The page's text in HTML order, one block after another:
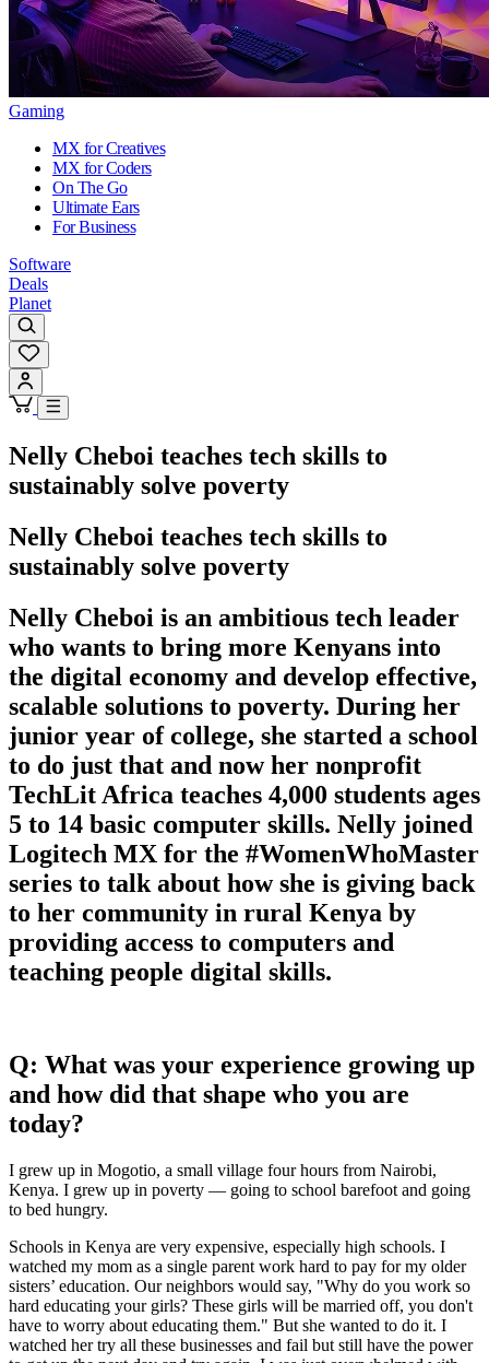
Gaming
MX for Creatives
MX for Coders
On The Go
Ultimate Ears
For Business
Software
Deals
Planet
Nelly Cheboi teaches tech skills to
sustainably solve poverty
Nelly Cheboi teaches tech skills to
sustainably solve poverty
Nelly Cheboi is an ambitious tech leader
who wants to bring more Kenyans into
the digital economy and develop effective,
scalable solutions to poverty. During her
junior year of college, she started a school
to do just that and now her nonprofit
TechLit Africa teaches 4,000 students ages
5 to 14 basic computer skills. Nelly joined
Logitech MX for the #WomenWhoMaster
series to talk about how she is giving back
to her community in rural Kenya by
providing access to computers and
teaching people digital skills.
Q: What was your experience growing up
and how did that shape who you are
today?
I grew up in Mogotio, a small village four hours from Nairobi,
Kenya. I grew up in poverty — going to school barefoot and going
to bed hungry.
Schools in Kenya are very expensive, especially high schools. I
watched my mom as a single parent work hard to pay for my older
sisters’ education. Our neighbors would say, "Why do you work so
hard educating your girls? These girls will be married off, you don't
have to worry about educating them." But she wanted to do it. I
watched her try all these businesses and fail but still have the power